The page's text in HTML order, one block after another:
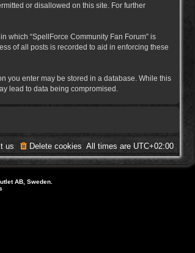
or disallowed on this site. For further
which “SpellForce Community Fan Forum” is
of all posts is recorded to aid in enforcing these
you enter may be stored in a database. While this
lead to data being compromised.
All times are UTC+02:00
Delete cookies
us
AB, Sweden.